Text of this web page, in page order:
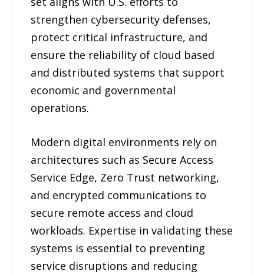
strengthen cybersecurity defenses,
protect critical infrastructure, and
ensure the reliability of cloud based
and distributed systems that support
economic and governmental
operations.
Modern digital environments rely on
architectures such as Secure Access
Service Edge, Zero Trust networking,
and encrypted communications to
secure remote access and cloud
workloads. Expertise in validating these
systems is essential to preventing
service disruptions and reducing